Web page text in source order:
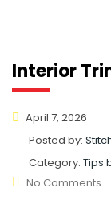
Interior
April 7, 2026
Posted by:
Category: Tips
No Comments